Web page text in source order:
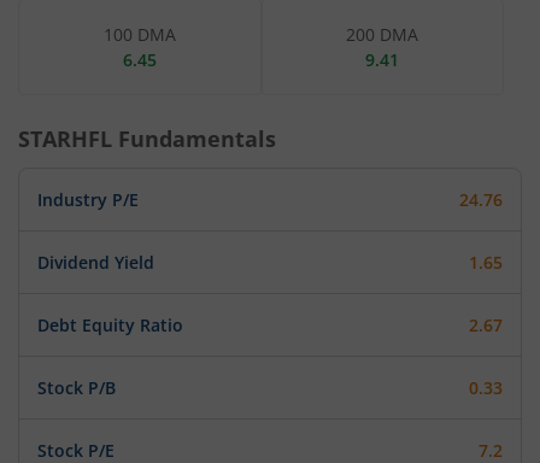
100 DMA
6.45
200 DMA
9.41
STARHFL Fundamentals
Industry P/E 24.76
Dividend Yield 1.65
Debt Equity Ratio 2.67
Stock P/B 0.33
Stock P/E 7.2